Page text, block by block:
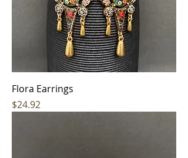
Flora Earrings
Price
$24.92